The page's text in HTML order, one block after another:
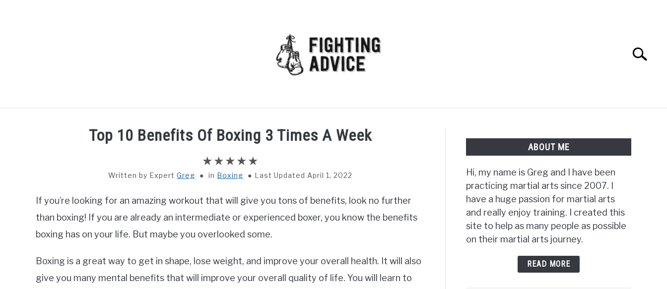
Search
Top 10 Benefits Of Boxing 3 Times A Week
Written by Greg in Boxing Last Updated April 1, 2022
If you’re looking for an amazing workout that will give you tons of benefits, look no further
than boxing! If you are already an intermediate or experienced boxer, you know the benefits
boxing has on your life. But maybe you overlooked some.
Boxing is a great way to get in shape, lose weight, and improve your overall health. It will also
give you many mental benefits that will improve your overall quality of life. You will learn to
ABOUT ME
Hi, my name is Greg and I have been
practicing martial arts since 2007. I
have a huge passion for martial arts
and really enjoy training. I created this
site to help as many people as possible
on their martial arts journey.
READ MORE